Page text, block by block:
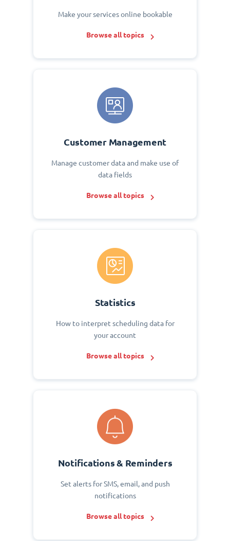
Make your services online bookable
Browse all topics
Customer Management
Manage customer data and make use of
data fields
Browse all topics
Statistics
How to interpret scheduling data for
your account
Browse all topics
Notifications & Reminders
Set alerts for SMS, email, and push
notifications
Browse all topics